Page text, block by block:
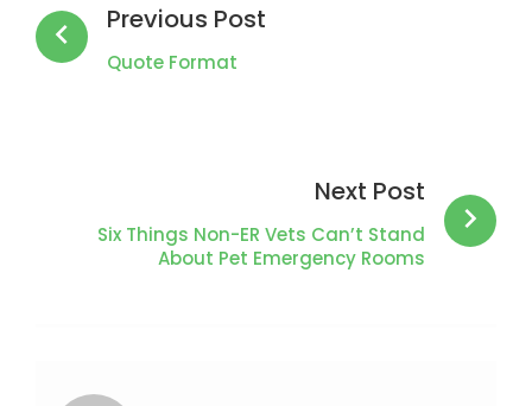
Previous Post
Quote Format
Next Post
Six Things Non-ER Vets Can’t Stand
About Pet Emergency Rooms